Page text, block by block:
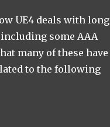
UE4 deals with long
some AAA
many of these have
to the following